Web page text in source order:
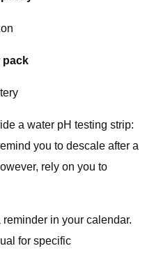
pack
a water pH testing strip:
you to descale after a
rely on you to
in your calendar.
for specific